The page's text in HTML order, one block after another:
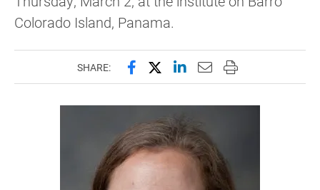
Colorado Island, Panama.
SHARE: Share this page on Facebook
Share this page on X
Share this page on
Email this page to
Print this page